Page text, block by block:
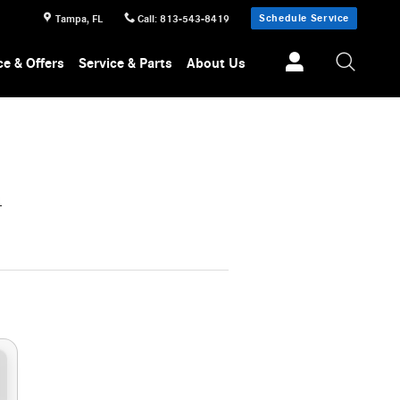
Tampa, FL Call: 813-543-8419 Schedule Service
& Offers Service & Parts About Us